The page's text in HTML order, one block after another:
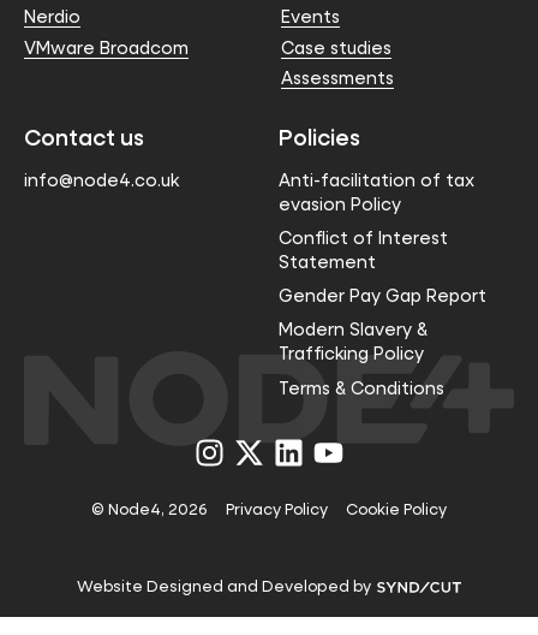
Nerdio
VMware Broadcom
Events
Case studies
Assessments
Contact us
info@node4.co.uk
Policies
Anti-facilitation of tax
evasion Policy
Conflict of Interest
Statement
Gender Pay Gap Report
Modern Slavery &
Trafficking Policy
Terms & Conditions
Visit
us
Instagram
Visit
us
X
Visit
us
LinkedIn
Visit
us
YouTube
© Node4, 2026 Privacy Policy Cookie Policy
Website Designed and Developed by Visit
website